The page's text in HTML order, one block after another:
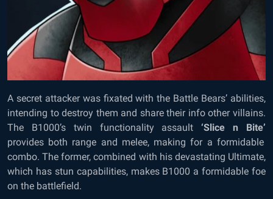
A secret attacker was fixated with the Battle Bears’ abilities,
intending to destroy them and share their info other villains.
The B1000’s twin functionality assault‘Slice n Bite’
provides both range and melee, making for a formidable
combo. The former, combined with his devastating Ultimate,
which has stun capabilities, makes B1000 a formidable foe
on the battlefield.